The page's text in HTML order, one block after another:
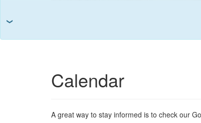
❯
Calendar
A great way to stay informed is to check our